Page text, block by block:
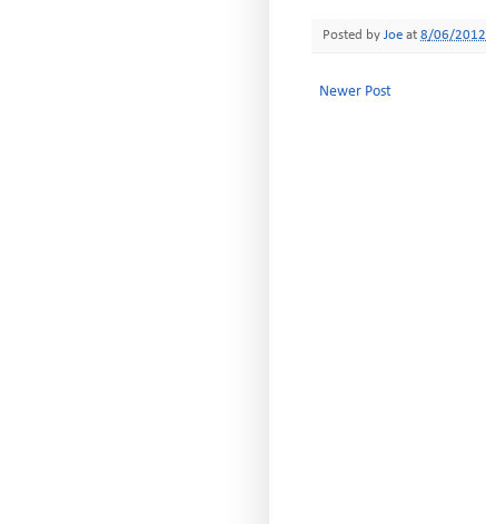
Posted by Joe at 8/06/2012
Newer Post